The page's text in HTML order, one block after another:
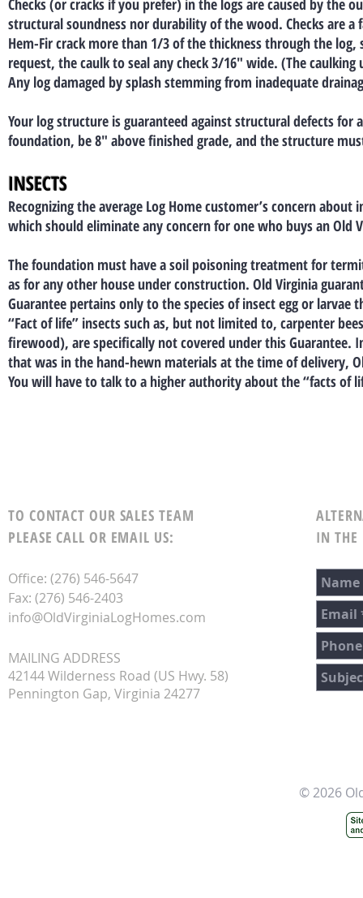
Checks (or cracks if you prefer) in the logs are caused by the
structural soundness nor durability of the wood. Checks are
Hem-Fir crack more than 1/3 of the thickness through the
request, the caulk to seal any check 3/16″ wide. (The
Any log damaged by splash stemming from inadequate
Your log structure is guaranteed against structural defects for
foundation, be 8″ above finished grade, and the structure
INSECTS
Recognizing the average Log Home customer’s concern
which should eliminate any concern for one who buys an Old
The foundation must have a soil poisoning treatment for
as for any other house under construction. Old Virginia
Guarantee pertains only to the species of insect egg or
“Fact of life” insects such as, but not limited to, carpenter
firewood), are specifically not covered under this Guarantee.
that was in the hand-hewn materials at the time of delivery,
You will have to talk to a higher authority about the “facts of
TO CONTACT OUR SALES TEAM
PLEASE CALL OR EMAIL US:
Office: (276) 546-5647
Fax: (276) 546-2403
info@OldVirginiaLogHomes.com
MAILING ADDRESS
42144 Wilderness Road (US Hwy. 58)
Pennington Gap, Virginia 24277
IN THE
© 2026